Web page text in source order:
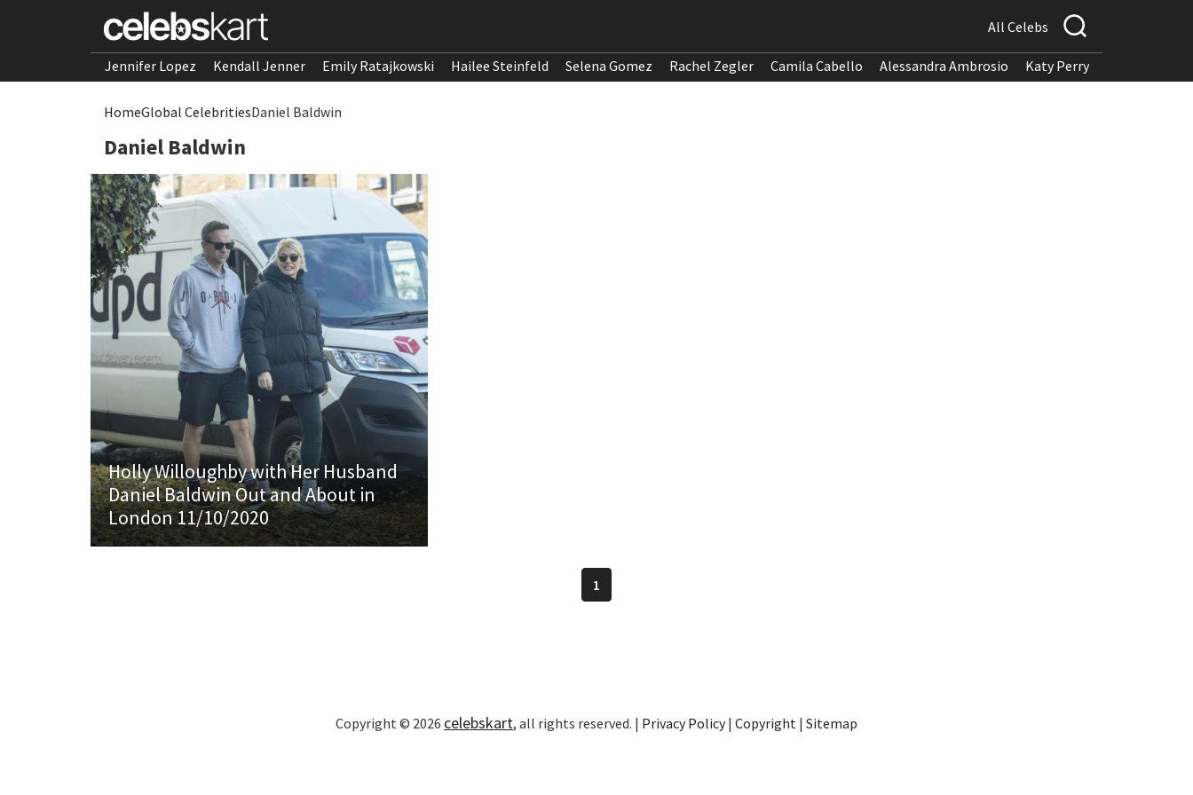
All Celebs
Jennifer Lopez Kendall Jenner Emily Ratajkowski Hailee Steinfeld Selena Gomez Rachel Zegler Camila Cabello Alessandra Ambrosio Katy Perry
HomeGlobal CelebritiesDaniel Baldwin
Daniel Baldwin
Holly Willoughby with Her Husband
Daniel Baldwin Out and About in
London 11/10/2020
1
Copyright © 2026 celebskart, all rights reserved. | Privacy Policy| Copyright | Sitemap